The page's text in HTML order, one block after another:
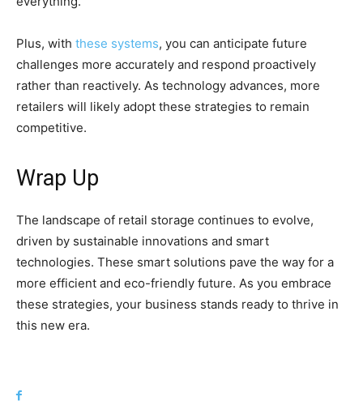
Plus, with these systems, you can anticipate future
challenges more accurately and respond proactively
rather than reactively. As technology advances, more
retailers will likely adopt these strategies to remain
competitive.
Wrap Up
The landscape of retail storage continues to evolve,
driven by sustainable innovations and smart
technologies. These smart solutions pave the way for a
more efficient and eco-friendly future. As you embrace
these strategies, your business stands ready to thrive in
this new era.